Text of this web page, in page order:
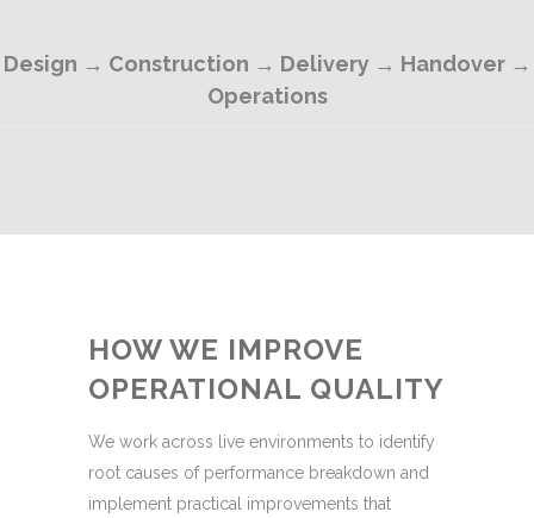
Design → Construction → Delivery → Handover →
Operations
HOW WE IMPROVE
OPERATIONAL QUALITY
We work across live environments to identify
root causes of performance breakdown and
implement practical improvements that